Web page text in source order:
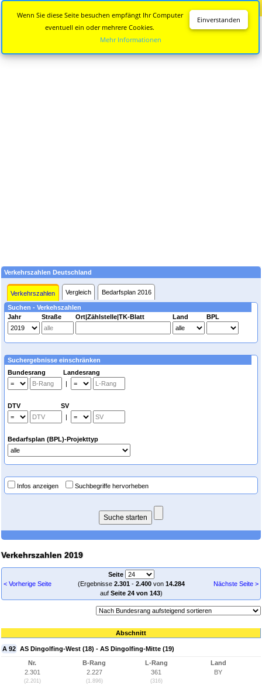
Verkehrszahlen Deutschland
Verkehrszahlen Vergleich Bedarfsplan 2016
Suchen - Verkehszahlen
Jahr
Straße Ort|Zählstelle|TK-Blatt Land BPL
Suchergebnisse einschränken
Bundesrang Landesrang
|
DTV SV
|
Bedarfsplan (BPL)-Projekttyp
Infos anzeigen Suchbegriffe hervorheben
Verkehrszahlen 2019
< Vorherige Seite
Seite
(Ergebnisse 2.301- 2.400von 14.284
auf Seite 24 von 143)
Nächste Seite >
Abschnitt
A 92 AS Dingolfing-West (18) - AS Dingolfing-Mitte (19)
Nr.
2.301
(2.201)
B-Rang
2.227
(1.896)
L-Rang
361
(316)
Land
BY
Einverstanden
Wenn Sie diese Seite besuchen empfängt Ihr Computer
eventuell ein oder mehrere Cookies.
Mehr Informationen